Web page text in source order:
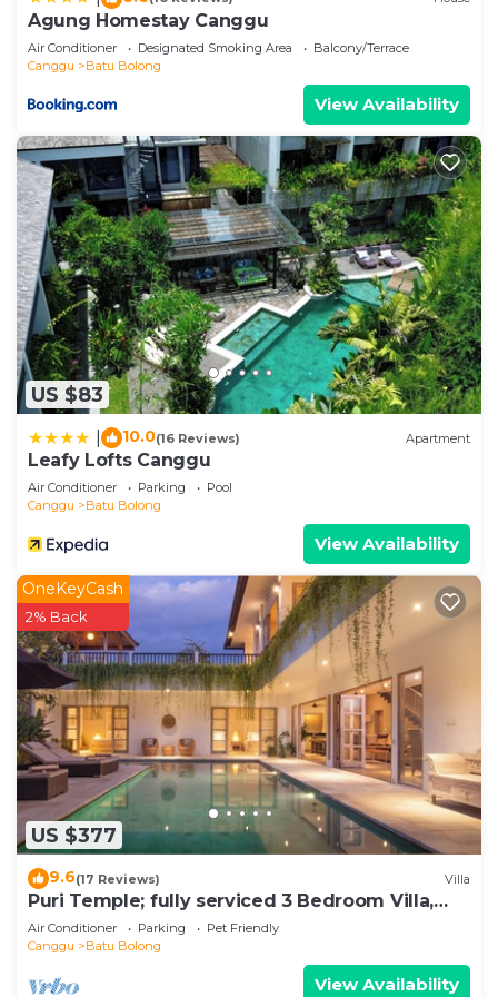
describing this Villa, please let us know.
Agung Homestay Canggu
Air Conditioner Designated Smoking Area
Balcony/Terrace
Canggu
Batu Bolong
View Availability
US $83
10.0(16 Reviews) Apartment
Leafy Lofts Canggu
Air Conditioner Parking
Pool
Canggu
Batu Bolong
View Availability
US $377
OneKeyCash
2% Back
9.6(17 Reviews) Villa
Puri Temple; fully serviced 3 Bedroom Villa,
central Canggu, close to the beach.
Air Conditioner Parking
Pet Friendly
Canggu
Batu Bolong
View Availability